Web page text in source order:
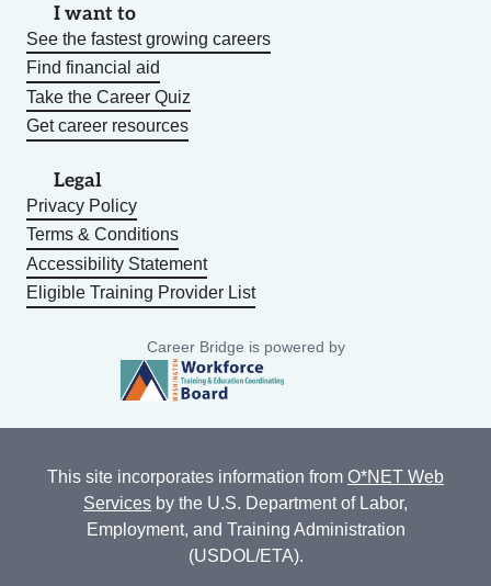
I want to
See the fastest growing careers
Find financial aid
Take the Career Quiz
Get career resources
Legal
Privacy Policy
Terms & Conditions
Accessibility Statement
Eligible Training Provider List
Career Bridge is powered by
This site incorporates information from O*NET Web
Services by the U.S. Department of Labor,
Employment, and Training Administration
(USDOL/ETA).